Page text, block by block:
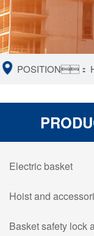
POSITION：
Electric basket
Hoist and
Basket safety lock